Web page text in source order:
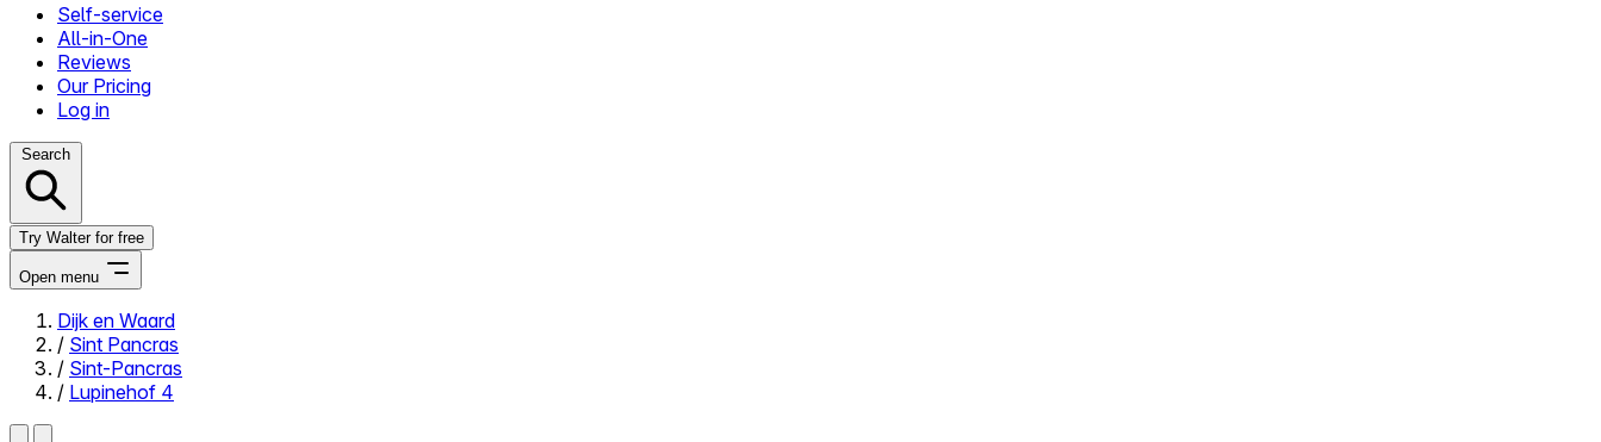
Self-service
All-in-One
Reviews
Our Pricing
Log in
Search
Try Walter for free
Open menu
Close menu
Dijk en Waard
/ Sint Pancras
/ Sint-Pancras
/ Lupinehof 4